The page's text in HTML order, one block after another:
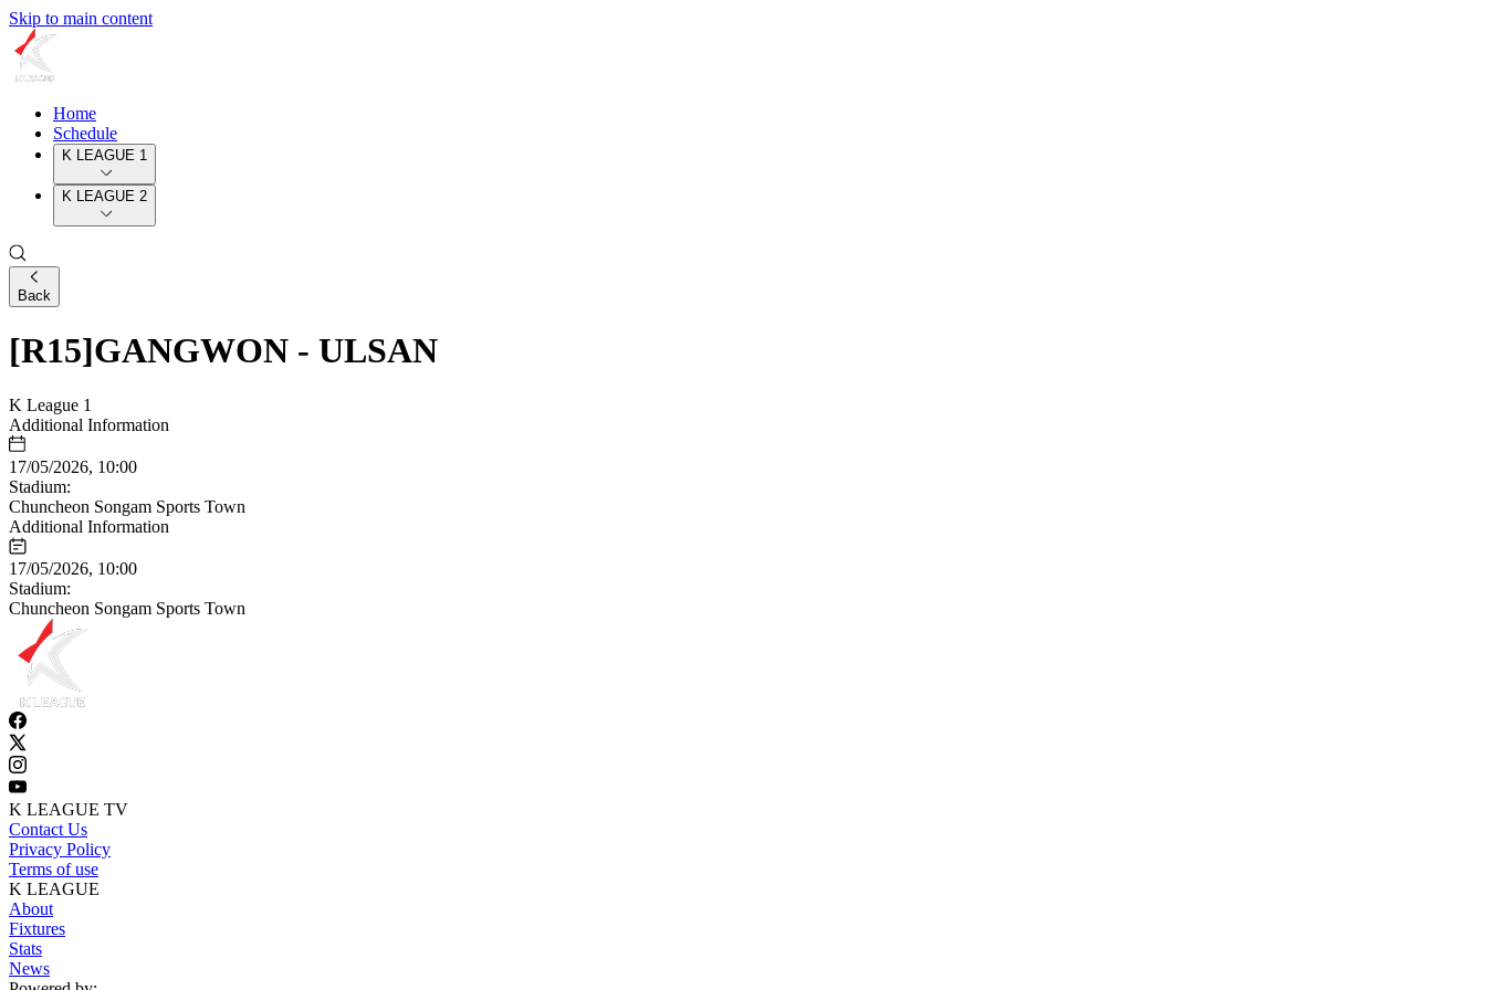
Skip to main content
Home
Schedule
K LEAGUE 1
K LEAGUE 2
Back
[R15]GANGWON - ULSAN
K League 1
Additional Information
17/05/2026, 10:00
Stadium:
Chuncheon Songam Sports Town
Additional Information
17/05/2026, 10:00
Stadium:
Chuncheon Songam Sports Town
K LEAGUE TV
Contact Us
Privacy Policy
Terms of use
K LEAGUE
About
Fixtures
Stats
News